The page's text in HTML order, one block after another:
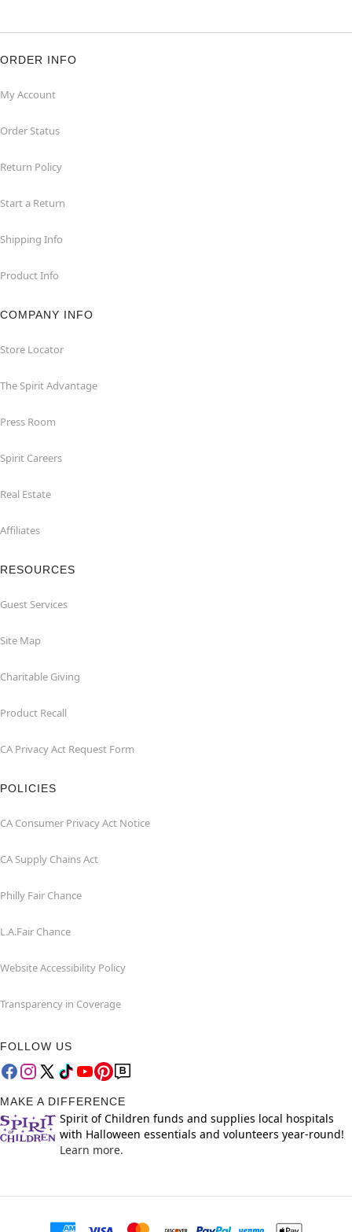
ORDER INFO
My Account
Order Status
Return Policy
Start a Return
Shipping Info
Product Info
COMPANY INFO
Store Locator
The Spirit Advantage
Press Room
Spirit Careers
Real Estate
Affiliates
RESOURCES
Guest Services
Site Map
Charitable Giving
Product Recall
CA Privacy Act Request Form
POLICIES
CA Consumer Privacy Act Notice
CA Supply Chains Act
Philly Fair Chance
L.A.Fair Chance
Website Accessibility Policy
Transparency in Coverage
FOLLOW US
MAKE A DIFFERENCE
Spirit of Children funds and supplies local hospitals
with Halloween essentials and volunteers year-round!
Learn more.